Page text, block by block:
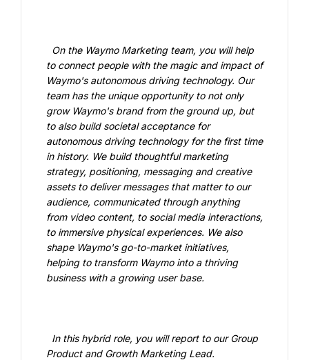
to connect people with the magic and impact of
Waymo's autonomous driving technology. Our
team has the unique opportunity to not only
grow Waymo's brand from the ground up, but
to also build societal acceptance for
autonomous driving technology for the first time
in history. We build thoughtful marketing
strategy, positioning, messaging and creative
assets to deliver messages that matter to our
audience, communicated through anything
from video content, to social media interactions,
to immersive physical experiences. We also
shape Waymo's go-to-market initiatives,
helping to transform Waymo into a thriving
business with a growing user base.
Product and Growth Marketing Lead.